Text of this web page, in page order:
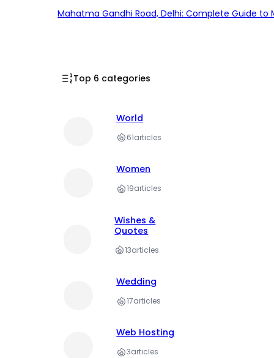
Mahatma Gandhi Road, Delhi: Complete Guide
Top 6 categories
World
61articles
Women
19articles
Wishes &
Quotes
13articles
Wedding
17articles
Web Hosting
3articles